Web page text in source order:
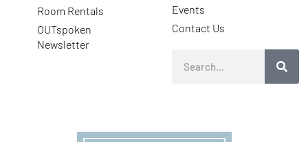
Room Rentals
OUTspoken
Newsletter
Events
Contact Us